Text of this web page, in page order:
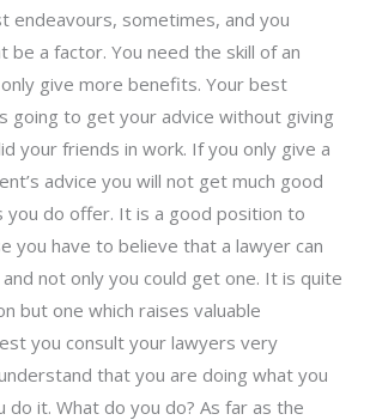
endeavours, sometimes, and you
be a factor. You need the skill of an
give more benefits. Your best
going to get your advice without giving
your friends in work. If you only give a
advice you will not get much good
you do offer. It is a good position to
you have to believe that a lawyer can
not only you could get one. It is quite
but one which raises valuable
you consult your lawyers very
that you are doing what you
do it. What do you do? As far as the